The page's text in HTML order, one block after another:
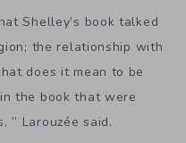
Shelley’s book talked
the relationship with
does it mean to be
the book that were
” Larouzée said.